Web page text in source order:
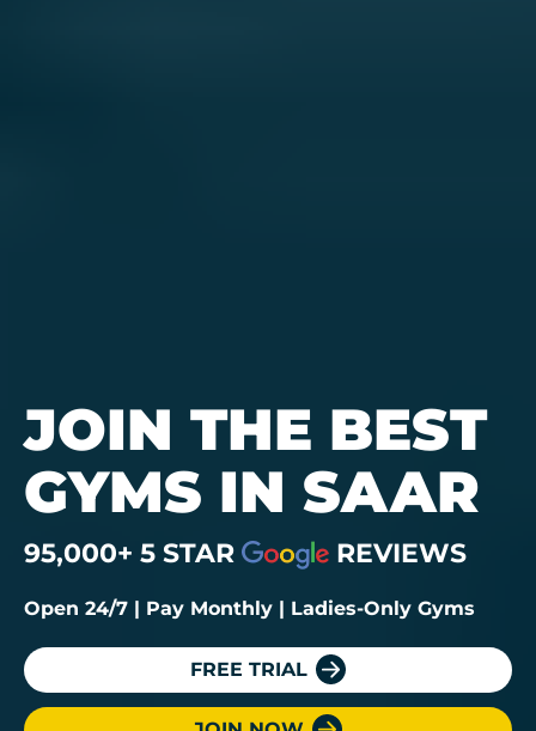
JOIN THE BEST
GYMS IN SAAR
95,000+ 5 STAR REVIEWS
Open 24/7 | Pay Monthly | Ladies-Only Gyms
FREE TRIAL